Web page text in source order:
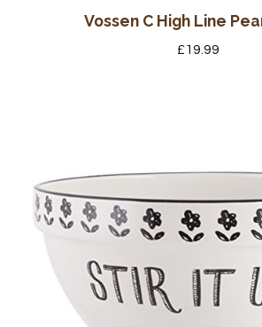
Vossen C High Line
£19.99